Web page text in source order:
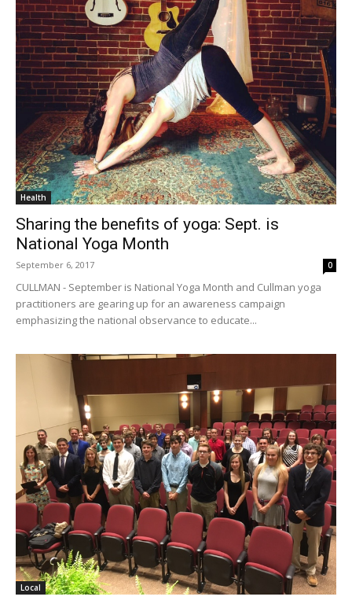
Health
Sharing the benefits of yoga: Sept. is
National Yoga Month
September 6, 2017 0
CULLMAN - September is National Yoga Month and Cullman yoga
practitioners are gearing up for an awareness campaign
emphasizing the national observance to educate...
Local